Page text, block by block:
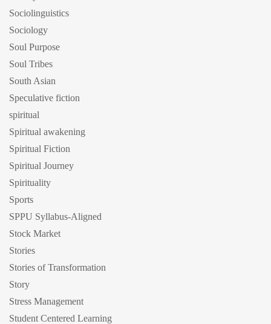
Sociolinguistics
Sociology
Soul Purpose
Soul Tribes
South Asian
Speculative fiction
spiritual
Spiritual awakening
Spiritual Fiction
Spiritual Journey
Spirituality
Sports
SPPU Syllabus-Aligned
Stock Market
Stories
Stories of Transformation
Story
Stress Management
Student Centered Learning